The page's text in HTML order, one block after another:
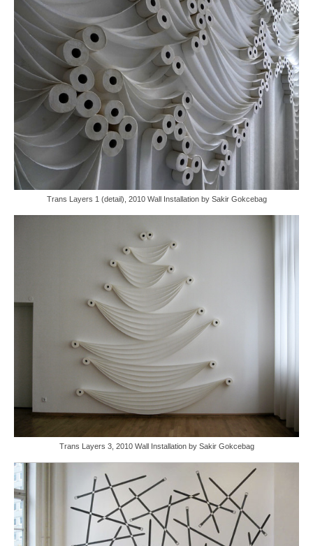
Trans Layers 1 (detail), 2010 Wall Installation by Sakir Gokcebag
Trans Layers 3, 2010 Wall Installation by Sakir Gokcebag